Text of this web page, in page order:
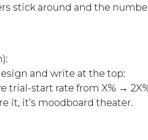
stick around and the
and write at the top:
trial-start rate from X% →
it, it’s moodboard theater.